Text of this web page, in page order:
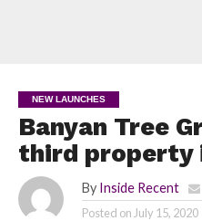
NEW LAUNCHES
Banyan Tree
third property
By Inside Recent
Posted on July 15, 2020